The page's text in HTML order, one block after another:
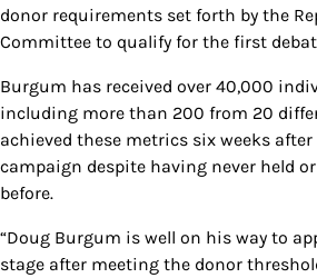
donor requirements set forth by the
Committee to qualify for the first
Burgum has received over 40,000
including more than 200 from 20
achieved these metrics six weeks
campaign despite having never held
before.
“Doug Burgum is well on his way to
stage after meeting the donor